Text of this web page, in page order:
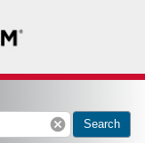
cancel Search